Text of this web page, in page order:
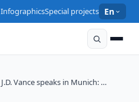
InfographicsSpecial projects En
Vance speaks in Munich: …